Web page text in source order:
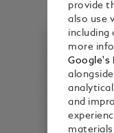
provide
also use
including
more
Google's
and